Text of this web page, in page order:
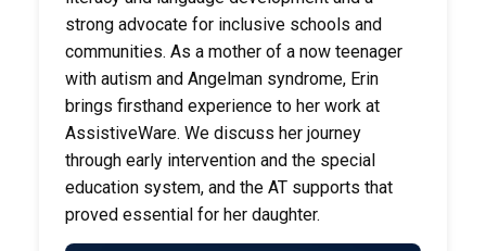
strong advocate for inclusive schools and
communities. As a mother of a now teenager
with autism and Angelman syndrome, Erin
brings firsthand experience to her work at
AssistiveWare. We discuss her journey
through early intervention and the special
education system, and the AT supports that
proved essential for her daughter.